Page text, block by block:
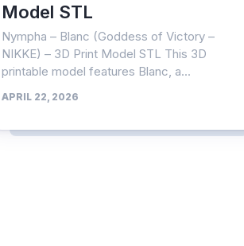
Model STL
Nympha – Blanc (Goddess of Victory –
NIKKE) – 3D Print Model STL This 3D
printable model features Blanc, a...
APRIL 22, 2026